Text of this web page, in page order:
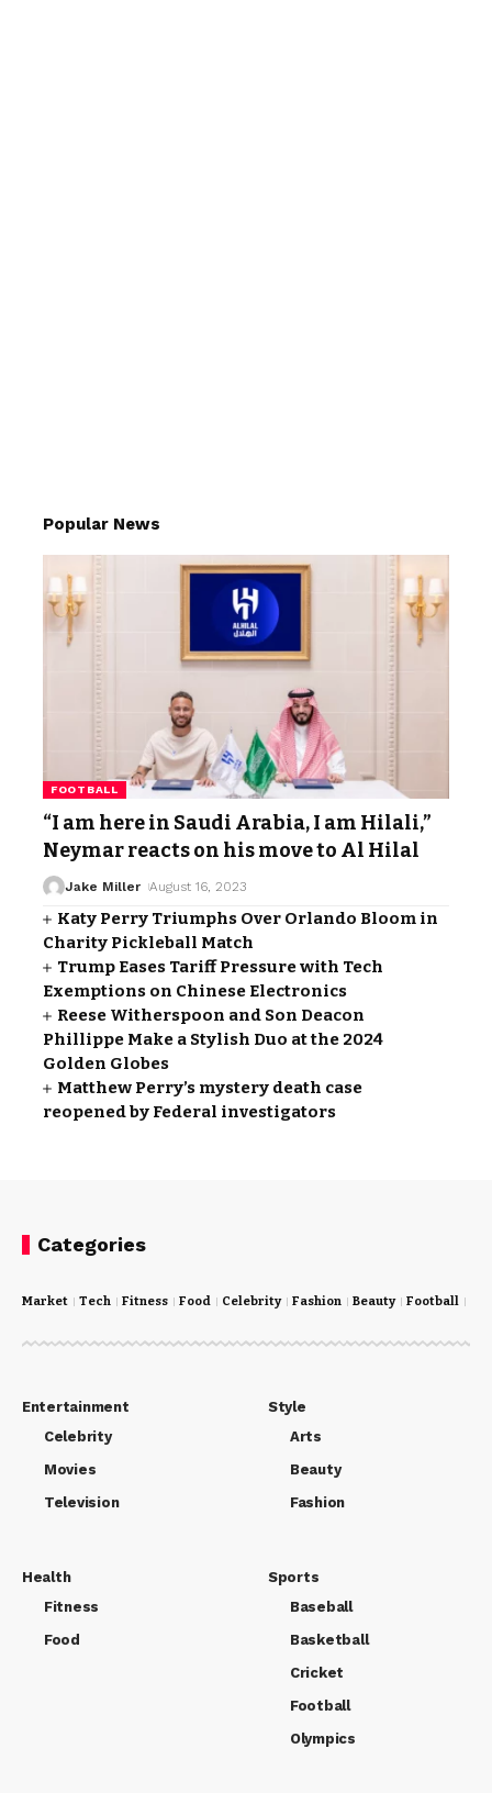
Popular News
FOOTBALL
“I am here in Saudi Arabia, I am Hilali,”
Neymar reacts on his move to Al Hilal
Jake Miller August 16, 2023
Katy Perry Triumphs Over Orlando Bloom in
Charity Pickleball Match
Trump Eases Tariff Pressure with Tech
Exemptions on Chinese Electronics
Reese Witherspoon and Son Deacon
Phillippe Make a Stylish Duo at the 2024
Golden Globes
Matthew Perry’s mystery death case
reopened by Federal investigators
Categories
Market Tech Fitness Food Celebrity Fashion Beauty Football
Entertainment
Celebrity
Movies
Television
Style
Arts
Beauty
Fashion
Health
Fitness
Food
Sports
Baseball
Basketball
Cricket
Football
Olympics